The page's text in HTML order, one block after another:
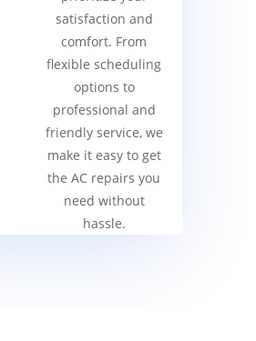
satisfaction and
comfort. From
flexible scheduling
options to
professional and
friendly service, we
make it easy to get
the AC repairs you
need without
hassle.